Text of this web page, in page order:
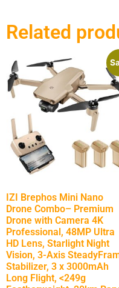
Related
IZI Brephos Mini Nano
Drone Combo– Premium
Drone with Camera 4K
Professional, 48MP Ultra
HD Lens, Starlight Night
Vision, 3-Axis
Stabilizer, 3 x 3000mAh
Long Flight, <249g